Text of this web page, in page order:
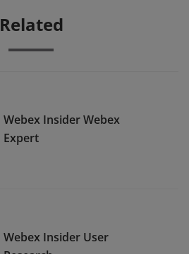
Related
Webex Insider Webex
Expert
Webex Insider User